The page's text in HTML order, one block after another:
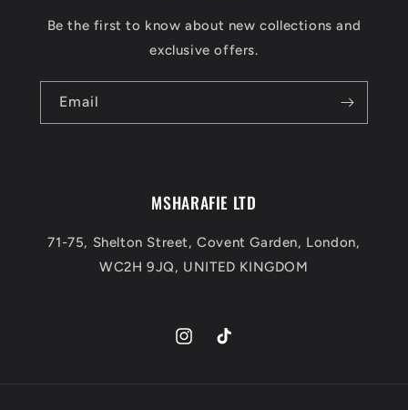
Be the first to know about new collections and
exclusive offers.
Email
MSHARAFIE LTD
71-75, Shelton Street, Covent Garden, London,
WC2H 9JQ, UNITED KINGDOM
InstagramTikTok